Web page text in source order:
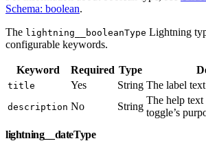
Schema: boolean.
The lightning__booleanType Lightning
configurable keywords.
Keyword Required Type
title Yes String The label
description No String
The help text
toggle’s
lightning__dateType